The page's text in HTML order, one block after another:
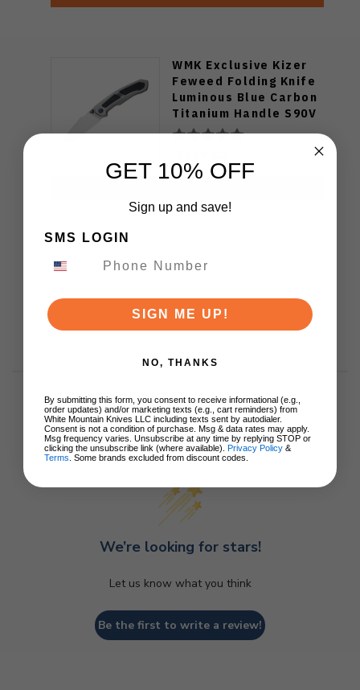
WMK Exclusive Kizer
Feweed Folding Knife
Luminous Blue Carbon
Titanium Handle S90V
Ki3694E1
Customer Reviews
We’re looking for stars!
Let us know what you think
Be the first to write a review!
GET 10% OFF
Sign up and save!
SMS LOGIN
SIGN ME UP!
NO, THANKS
By submitting this form, you consent to receive informational (e.g.,
order updates) and/or marketing texts (e.g., cart reminders) from
White Mountain Knives LLC including texts sent by autodialer.
Consent is not a condition of purchase. Msg & data rates may apply.
Msg frequency varies. Unsubscribe at any time by replying STOP or
clicking the unsubscribe link (where available). Privacy Policy &
Terms . Some brands excluded from discount codes.